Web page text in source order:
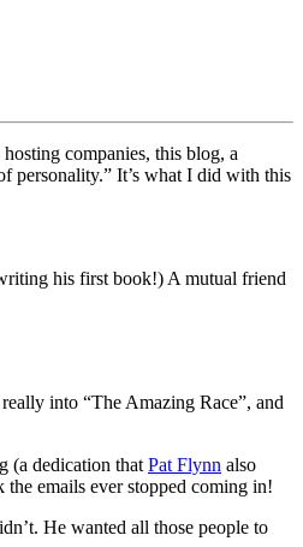
companies, this blog, a
personality.” It’s what I did with this
his first book!) A mutual friend
into “The Amazing Race”, and
(a dedication that Pat Flynn also
emails ever stopped coming in!
He wanted all those people to